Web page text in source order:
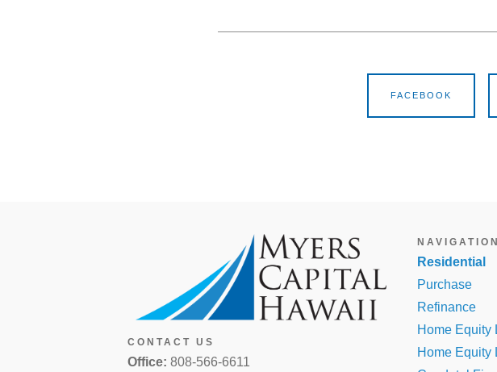
FACEBOOK
CONTACT US
Office: 808-566-6611
NAVIGATION
Residential
Purchase
Refinance
Home Equity
Home Equity